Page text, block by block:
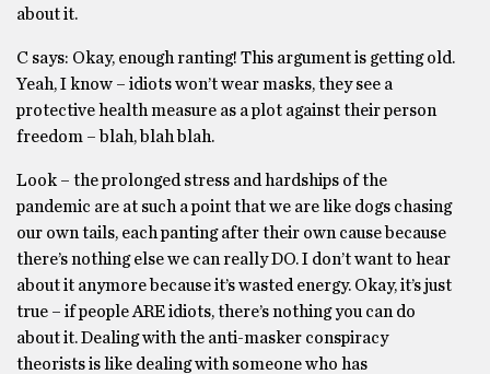
about it.
C says: Okay, enough ranting! This argument is getting old.
Yeah, I know – idiots won’t wear masks, they see a
protective health measure as a plot against their person
freedom – blah, blah blah.
Look ­– the prolonged stress and hardships of the
pandemic are at such a point that we are like dogs chasing
our own tails, each panting after their own cause because
there’s nothing else we can really DO. I don’t want to hear
about it anymore because it’s wasted energy. Okay, it’s just
true – if people ARE idiots, there’s nothing you can do
about it. Dealing with the anti-masker conspiracy
theorists is like dealing with someone who has